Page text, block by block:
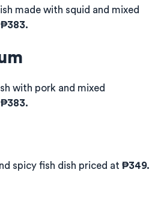
made with squid and mixed
₱383.
with pork and mixed
₱383.
spicy fish dish priced at ₱349.